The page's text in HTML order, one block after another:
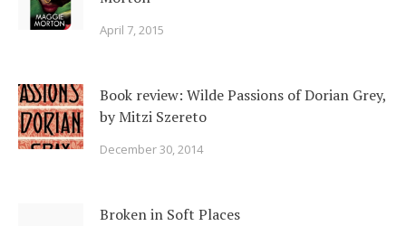
April 7, 2015
Book review: Wilde Passions of Dorian Grey,
by Mitzi Szereto
December 30, 2014
Broken in Soft Places